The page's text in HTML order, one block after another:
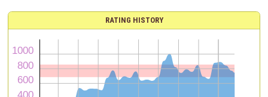
RATING HISTORY